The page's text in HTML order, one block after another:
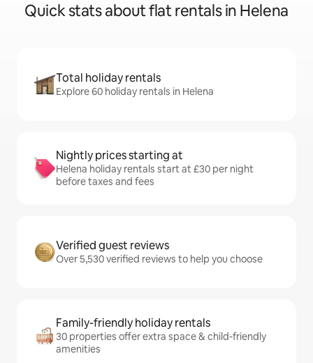
Quick stats about flat rentals in Helena
Total holiday rentals
Explore 60 holiday rentals in Helena
Nightly prices starting at
Helena holiday rentals start at £30 per night
before taxes and fees
Verified guest reviews
Over 5,530 verified reviews to help you choose
Family-friendly holiday rentals
30 properties offer extra space & child-friendly
amenities